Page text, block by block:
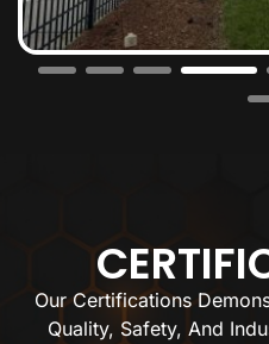
Our Certifications
Quality, Safety, And